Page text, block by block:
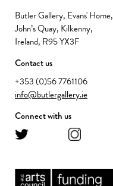
Butler Gallery, Evans' Home,
John’s Quay, Kilkenny,
Ireland, R95 YX3F
Contact us
+353 (0)56 7761106
info@butlergallery.ie
Connect with us